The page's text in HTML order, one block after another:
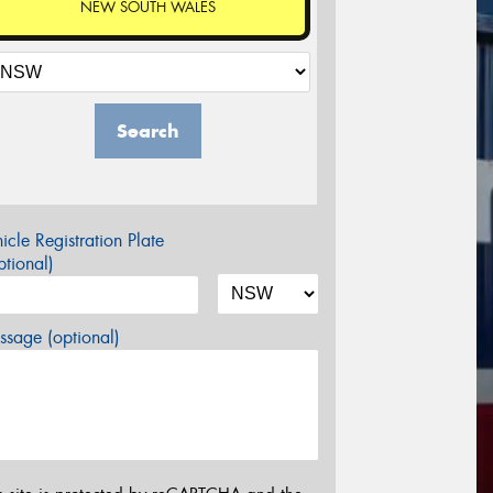
NEW SOUTH WALES
Search
Registration Plate
(optional)